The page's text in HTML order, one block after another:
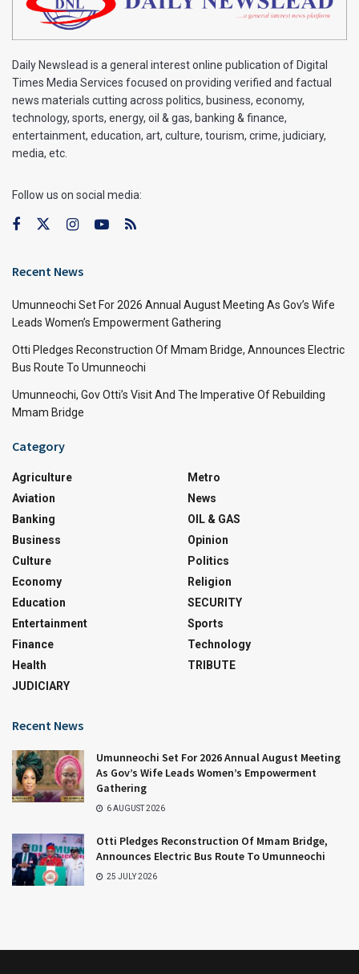
Daily Newslead is a general interest online publication of Digital
Times Media Services focused on providing verified and factual
news materials cutting across politics, business, economy,
technology, sports, energy, oil & gas, banking & finance,
entertainment, education, art, culture, tourism, crime, judiciary,
media, etc.
Follow us on social media:
Recent News
Umunneochi Set For 2026 Annual August Meeting As Gov’s Wife
Leads Women’s Empowerment Gathering
Otti Pledges Reconstruction Of Mmam Bridge, Announces Electric
Bus Route To Umunneochi
Umunneochi, Gov Otti’s Visit And The Imperative Of Rebuilding
Mmam Bridge
Category
Agriculture
Aviation
Banking
Business
Culture
Economy
Education
Entertainment
Finance
Health
JUDICIARY
Metro
News
OIL & GAS
Opinion
Politics
Religion
SECURITY
Sports
Technology
TRIBUTE
Recent News
Umunneochi Set For 2026 Annual August Meeting
As Gov’s Wife Leads Women’s Empowerment
Gathering
6 AUGUST 2026
Otti Pledges Reconstruction Of Mmam Bridge,
Announces Electric Bus Route To Umunneochi
25 JULY 2026